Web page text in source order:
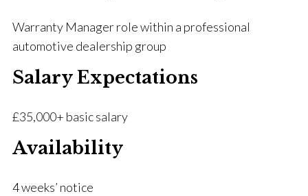
Warranty Manager role within a professional
automotive dealership group
Salary Expectations
£35,000+ basic salary
Availability
4 weeks’ notice